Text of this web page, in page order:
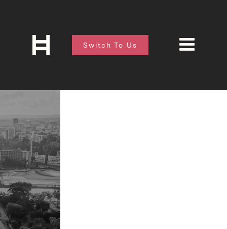
Switch To Us